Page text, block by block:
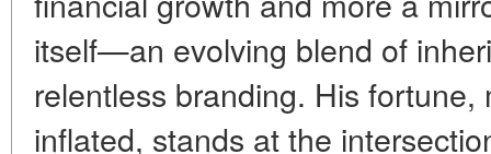
itself—an evolving blend of
relentless branding. His
inflated, stands at the